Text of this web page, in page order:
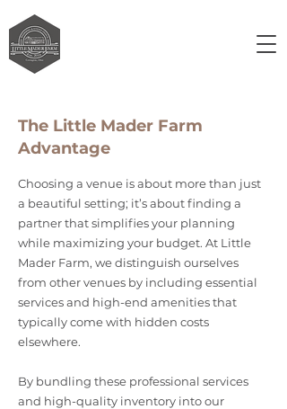
The Little Mader Farm
Advantage
Choosing a venue is about more than just
a beautiful setting; it’s about finding a
partner that simplifies your planning
while maximizing your budget. At Little
Mader Farm, we distinguish ourselves
from other venues by including essential
services and high-end amenities that
typically come with hidden costs
elsewhere.
By bundling these professional services
and high-quality inventory into our